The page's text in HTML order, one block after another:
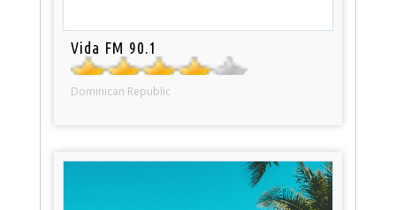
Vida FM 90.1
Dominican Republic